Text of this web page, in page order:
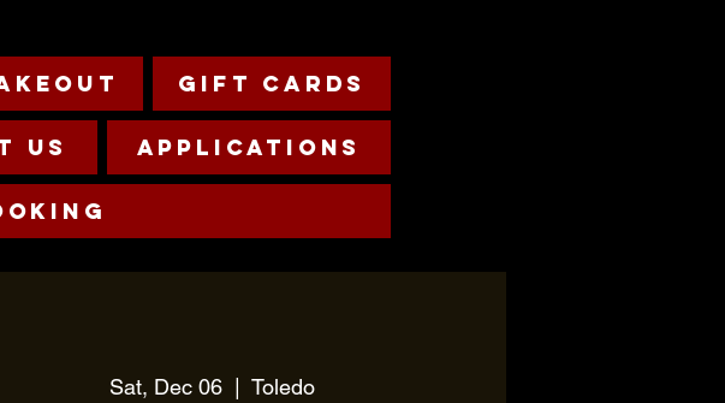
Gift cards
Us Applications
Sat, Dec 06
  |
Toledo